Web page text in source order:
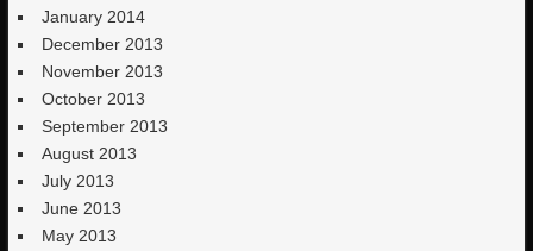
January 2014
December 2013
November 2013
October 2013
September 2013
August 2013
July 2013
June 2013
May 2013